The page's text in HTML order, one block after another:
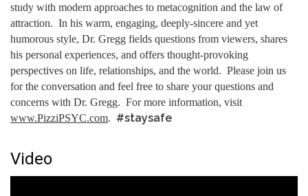
study with modern approaches to metacognition and the law of
attraction. In his warm, engaging, deeply-sincere and yet
humorous style, Dr. Gregg fields questions from viewers, shares
his personal experiences, and offers thought-provoking
perspectives on life, relationships, and the world. Please join us
for the conversation and feel free to share your questions and
concerns with Dr. Gregg. For more information, visit
www.PizziPSYC.com. #staysafe
Video